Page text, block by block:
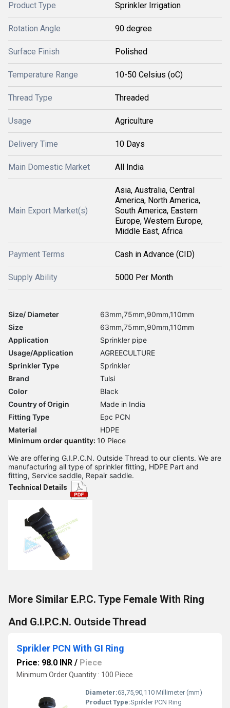
Product Type Sprinkler Irrigation
Rotation Angle 90 degree
Surface Finish Polished
Temperature Range 10-50 Celsius (oC)
Thread Type Threaded
Usage Agriculture
Delivery Time 10 Days
Main Domestic Market All India
Main Export Market(s)
Asia, Australia, Central
America, North America,
South America, Eastern
Europe, Western Europe,
Middle East, Africa
Payment Terms Cash in Advance (CID)
Supply Ability 5000 Per Month
Size/ Diameter
63mm,75mm,90mm,110mm
Size
63mm,75mm,90mm,110mm
Application
Sprinkler pipe
Usage/Application
AGREECULTURE
Sprinkler Type
Sprinkler
Brand
Tulsi
Color
Black
Country of Origin
Made in India
Fitting Type
Epc PCN
Material
HDPE
Minimum order quantity: 10 Piece
We are offering G.I.P.C.N. Outside Thread to our clients. We are
manufacturing all type of sprinkler fitting, HDPE Part and
fitting, Service saddle, Repair saddle.
Technical Details
More Similar E.P.C. Type Female With Ring
And G.I.P.C.N. Outside Thread
Sprikler PCN With GI Ring
Price: 98.0 INR / Piece
Minimum Order Quantity : 100 Piece
Diameter:63,75,90,110 Millimeter (mm)
Product Type:Sprikler PCN Ring